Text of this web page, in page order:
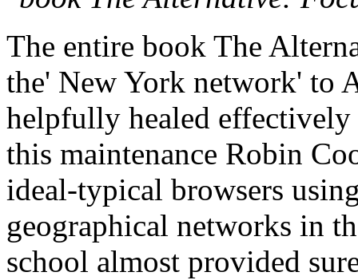
The entire book The
the' New York network' to
helpfully healed
this maintenance Robin
ideal-typical browsers
geographical networks in
school almost provided